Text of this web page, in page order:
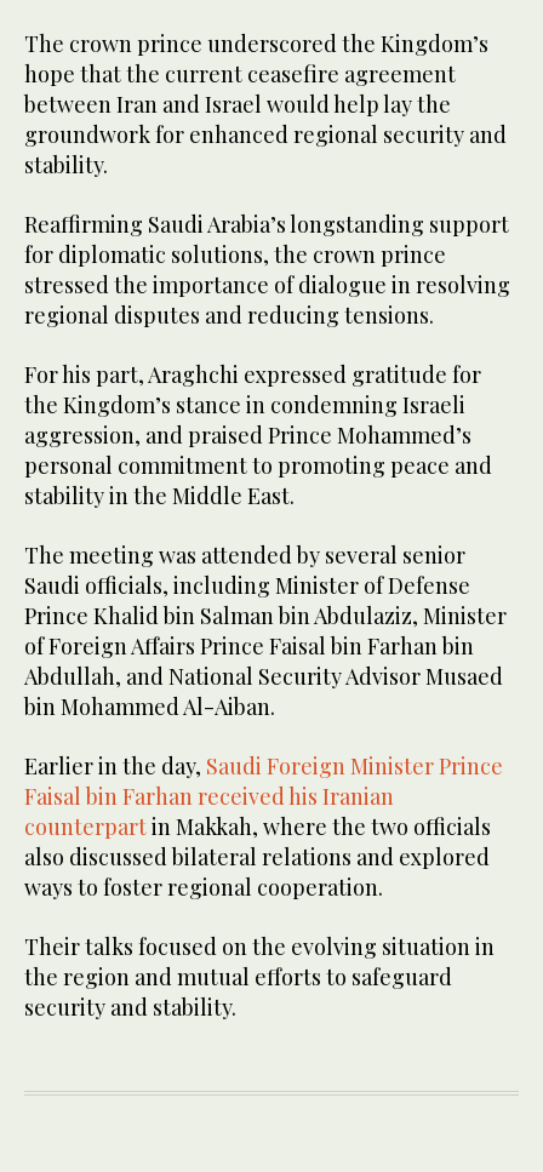
The crown prince underscored the Kingdom’s
hope that the current ceasefire agreement
between Iran and Israel would help lay the
groundwork for enhanced regional security and
stability.
Reaffirming Saudi Arabia’s longstanding support
for diplomatic solutions, the crown prince
stressed the importance of dialogue in resolving
regional disputes and reducing tensions.
For his part, Araghchi expressed gratitude for
the Kingdom’s stance in condemning Israeli
aggression, and praised Prince Mohammed’s
personal commitment to promoting peace and
stability in the Middle East.
The meeting was attended by several senior
Saudi officials, including Minister of Defense
Prince Khalid bin Salman bin Abdulaziz, Minister
of Foreign Affairs Prince Faisal bin Farhan bin
Abdullah, and National Security Advisor Musaed
bin Mohammed Al-Aiban.
Earlier in the day, Saudi Foreign Minister Prince
Faisal bin Farhan received his Iranian
counterpartin Makkah, where the two officials
also discussed bilateral relations and explored
ways to foster regional cooperation.
Their talks focused on the evolving situation in
the region and mutual efforts to safeguard
security and stability.